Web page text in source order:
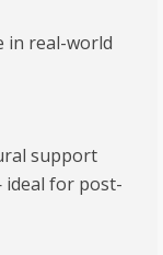
in real-world
support
for post-